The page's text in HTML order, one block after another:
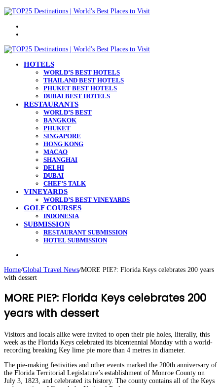
HOTELS
WORLD’S BEST HOTELS
THAILAND BEST HOTELS
PHUKET BEST HOTELS
DUBAI BEST HOTELS
RESTAURANTS
WORLD’S BEST
BANGKOK
PHUKET
SINGAPORE
HONG KONG
MACAO
SHANGHAI
DELHI
DUBAI
CHEF’S TALK
VINEYARDS
WORLD’S BEST VINEYARDS
GOLF COURSES
INDONESIA
SUBMISSION
RESTAURANT SUBMISSION
HOTEL SUBMISSION
Home/Global Travel News/MORE PIE?: Florida Keys celebrates 200 years
with dessert
MORE PIE?: Florida Keys celebrates 200
years with dessert
Visitors and locals alike were invited to open their pie holes, literally, this
week as the Florida Keys celebrated its bicentennial Monday with a world-
recording breaking Key lime pie more than 4 metres in diameter.
The pie-making festivities and other events marked the 200th anniversary of
the Florida Territorial Legislature’s establishment of Monroe County on
July 3, 1823, and celebrated its history. The county contains all of the Keys